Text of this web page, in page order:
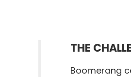
THE
Boomerang